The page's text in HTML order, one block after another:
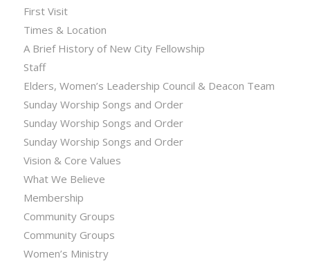
First Visit
Times & Location
A Brief History of New City Fellowship
Staff
Elders, Women’s Leadership Council & Deacon Team
Sunday Worship Songs and Order
Sunday Worship Songs and Order
Sunday Worship Songs and Order
Vision & Core Values
What We Believe
Membership
Community Groups
Community Groups
Women’s Ministry